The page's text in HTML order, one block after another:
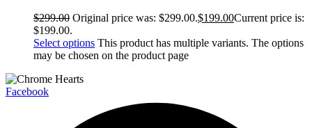
$299.00 Original price was: $299.00.$199.00Current price is:
$199.00.
Select options This product has multiple variants. The options
may be chosen on the product page
Facebook